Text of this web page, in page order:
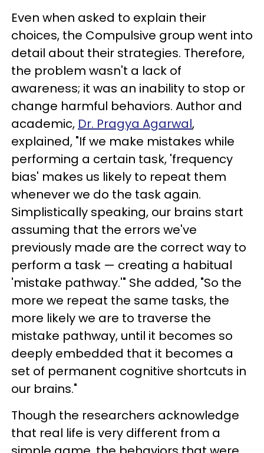
Even when asked to explain their
choices, the Compulsive group went into
detail about their strategies. Therefore,
the problem wasn't a lack of
awareness; it was an inability to stop or
change harmful behaviors. Author and
academic, Dr. Pragya Agarwal,
explained, "If we make mistakes while
performing a certain task, 'frequency
bias' makes us likely to repeat them
whenever we do the task again.
Simplistically speaking, our brains start
assuming that the errors we've
previously made are the correct way to
perform a task — creating a habitual
'mistake pathway.'" She added, "So the
more we repeat the same tasks, the
more likely we are to traverse the
mistake pathway, until it becomes so
deeply embedded that it becomes a
set of permanent cognitive shortcuts in
our brains."
Though the researchers acknowledge
that real life is very different from a